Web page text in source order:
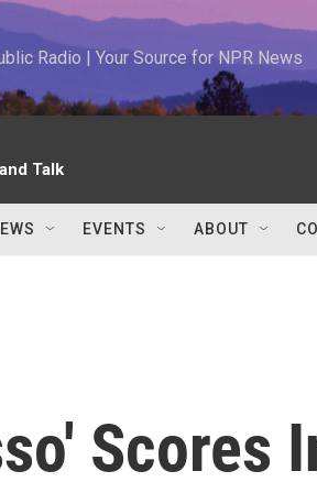
Radio | Your Source for NPR News
Talk
EVENTS ABOUT
Scores